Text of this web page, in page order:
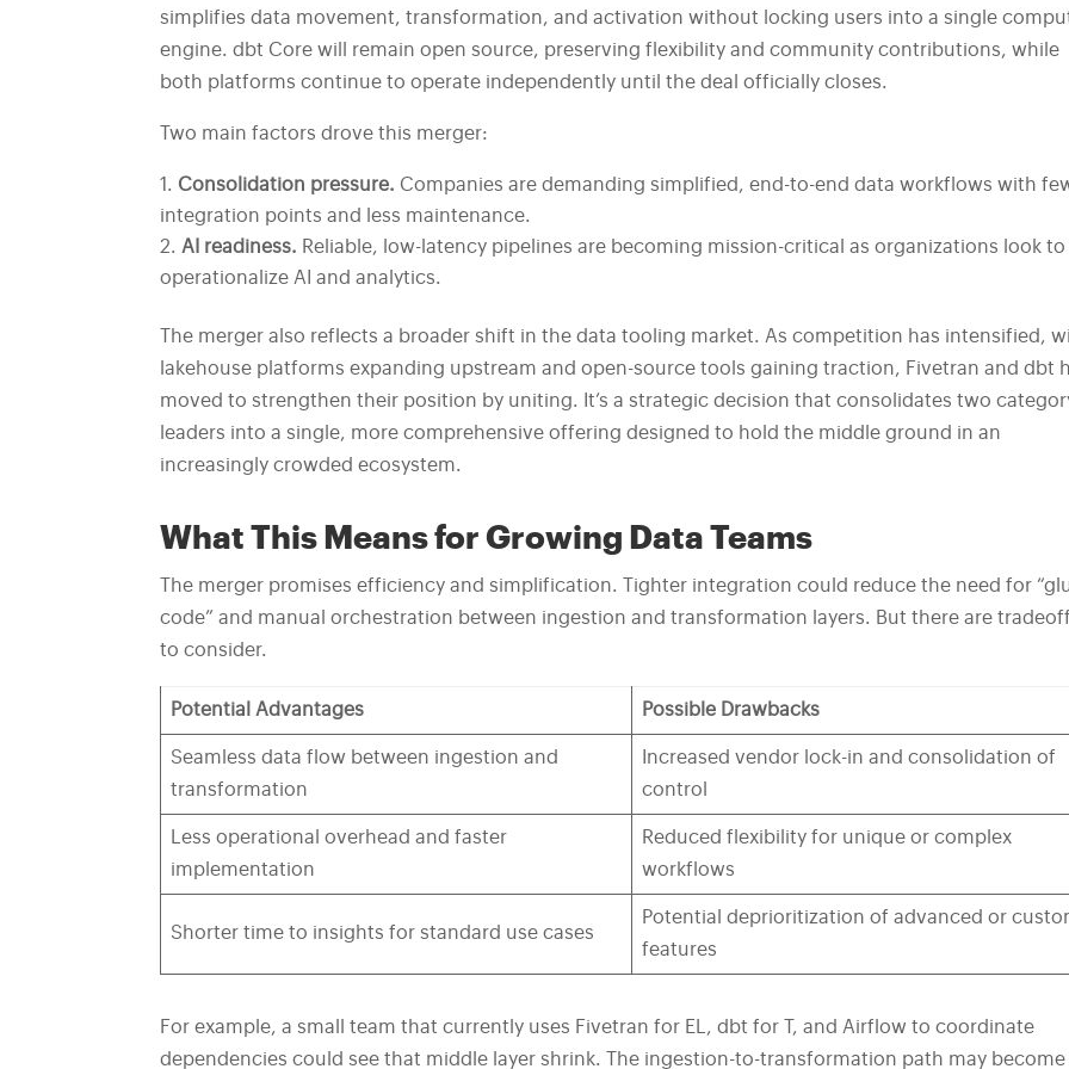
simplifies data movement, transformation, and activation without locking users into a single
engine. dbt Core will remain open source, preserving flexibility and community contributions, while
both platforms continue to operate independently until the deal officially closes.
Two main factors drove this merger:
Consolidation pressure. Companies are demanding simplified, end-to-end data workflows with
integration points and less maintenance.
AI readiness. Reliable, low-latency pipelines are becoming mission-critical as organizations look to
operationalize AI and analytics.
The merger also reflects a broader shift in the data tooling market. As competition has intensified,
lakehouse platforms expanding upstream and open-source tools gaining traction, Fivetran and dbt
moved to strengthen their position by uniting. It’s a strategic decision that consolidates two
leaders into a single, more comprehensive offering designed to hold the middle ground in an
increasingly crowded ecosystem.
What This Means for Growing Data Teams
The merger promises efficiency and simplification. Tighter integration could reduce the need for
code” and manual orchestration between ingestion and transformation layers. But there are
to consider.
Potential Advantages Possible Drawbacks
Seamless data flow between ingestion and
transformation
Increased vendor lock-in and consolidation of
control
Less operational overhead and faster
implementation
Reduced flexibility for unique or complex
workflows
Shorter time to insights for standard use cases
Potential deprioritization of advanced or
features
For example, a small team that currently uses Fivetran for EL, dbt for T, and Airflow to coordinate
dependencies could see that middle layer shrink. The ingestion-to-transformation path may become